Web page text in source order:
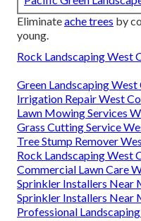
Eliminateache trees by
young.
Rock Landscaping West
Green Landscaping West
Irrigation Repair West
Lawn Mowing Services
Grass Cutting Service
Tree Stump Remover
Rock Landscaping West
Commercial Lawn Care
Sprinkler Installers Near
Sprinkler Installers Near
Professional